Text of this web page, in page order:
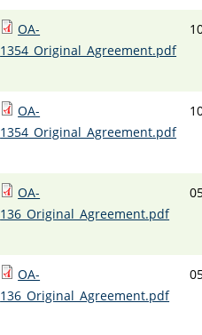
OA-
1354_Original_Agreement.pdf
OA-
1354_Original_Agreement.pdf
OA-
136_Original_Agreement.pdf
OA-
136_Original_Agreement.pdf